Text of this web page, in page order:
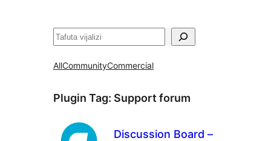
Tafuta
AllCommunityCommercial
Plugin Tag: Support forum
Discussion Board –